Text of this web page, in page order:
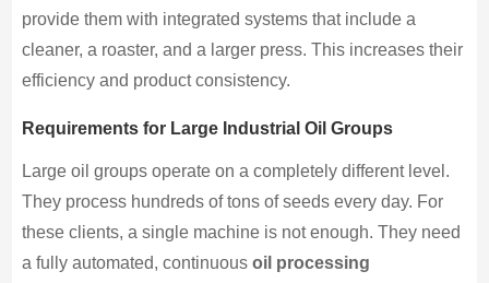
provide them with integrated systems that include a
cleaner, a roaster, and a larger press. This increases their
efficiency and product consistency.
Requirements for Large Industrial Oil Groups
Large oil groups operate on a completely different level.
They process hundreds of tons of seeds every day. For
these clients, a single machine is not enough. They need
a fully automated, continuous oil processing